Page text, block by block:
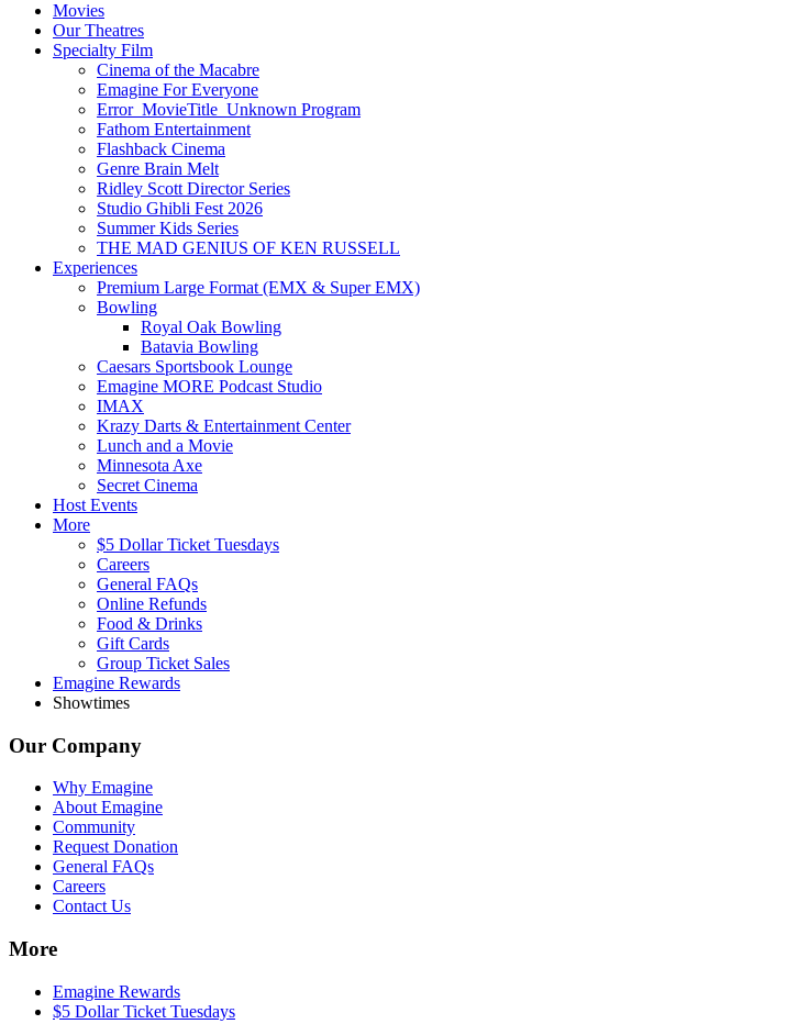
Movies
Our Theatres
Specialty Film
Cinema of the Macabre
Emagine For Everyone
Error_MovieTitle_Unknown Program
Fathom Entertainment
Flashback Cinema
Genre Brain Melt
Ridley Scott Director Series
Studio Ghibli Fest 2026
Summer Kids Series
THE MAD GENIUS OF KEN RUSSELL
Experiences
Premium Large Format (EMX & Super EMX)
Bowling
Royal Oak Bowling
Batavia Bowling
Caesars Sportsbook Lounge
Emagine MORE Podcast Studio
IMAX
Krazy Darts & Entertainment Center
Lunch and a Movie
Minnesota Axe
Secret Cinema
Host Events
More
$5 Dollar Ticket Tuesdays
Careers
General FAQs
Online Refunds
Food & Drinks
Gift Cards
Group Ticket Sales
Emagine Rewards
Showtimes
Our Company
Why Emagine
About Emagine
Community
Request Donation
General FAQs
Careers
Contact Us
More
Emagine Rewards
$5 Dollar Ticket Tuesdays